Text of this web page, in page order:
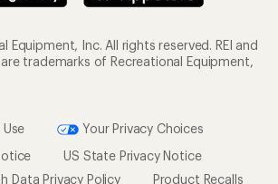
Equipment, Inc. All rights reserved. REI and
trademarks of Recreational Equipment,
Your Privacy Choices
US State Privacy Notice
Data Privacy Policy
Product Recalls